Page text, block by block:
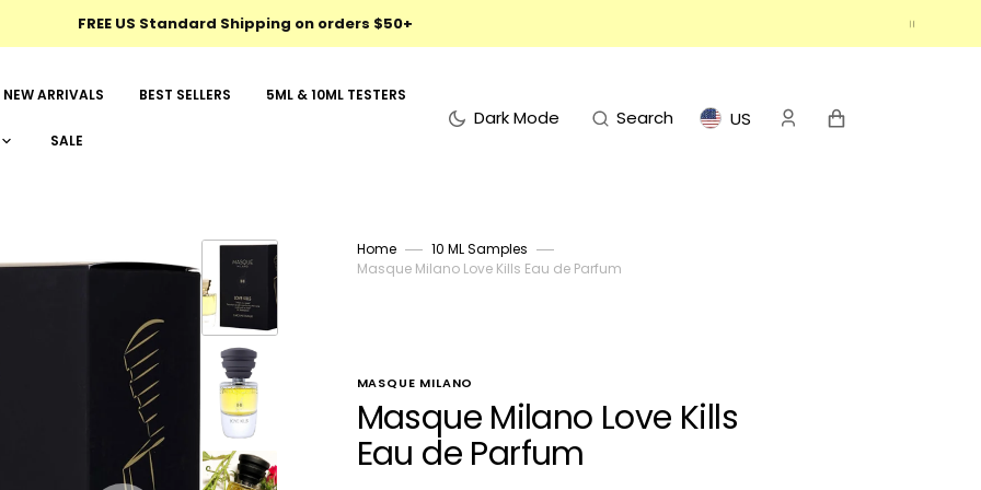
FREE US Standard Shipping on orders $50+
NEW ARRIVALS BEST SELLERS 5ML & 10ML TESTERS
SALE
Dark Mode Search US Cart
Home
10 ML Samples
Masque Milano Love Kills Eau de Parfum
MASQUE MILANO
Masque Milano Love Kills
Eau de Parfum